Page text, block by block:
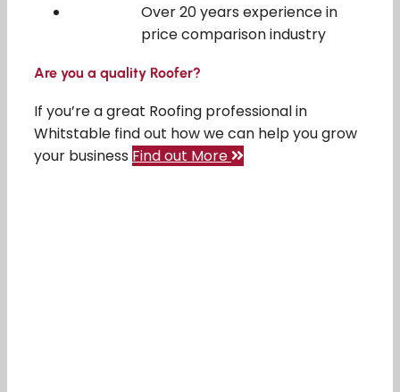
Over 20 years experience in
price comparison industry
Are you a quality Roofer?
If you’re a great Roofing professional in
Whitstable find out how we can help you grow
your business Find out More